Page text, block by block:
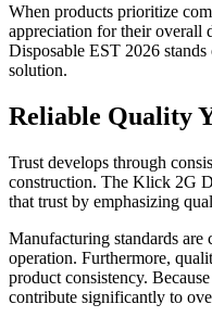
When products prioritize
appreciation for their overall
Disposable EST 2026
solution.
Reliable Quality
Trust develops through
construction. The Klick 2G
that trust by emphasizing
Manufacturing standards
operation. Furthermore,
product consistency.
contribute significantly to